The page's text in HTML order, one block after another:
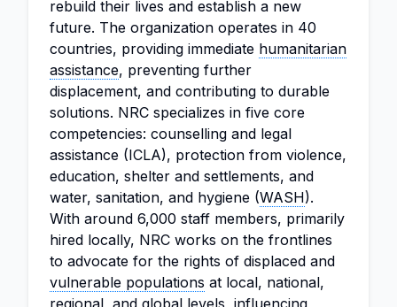
rebuild their lives and establish a new
future. The organization operates in 40
countries, providing immediate humanitarian
assistance, preventing further
displacement, and contributing to durable
solutions. NRC specializes in five core
competencies: counselling and legal
assistance (ICLA), protection from violence,
education, shelter and settlements, and
water, sanitation, and hygiene (WASH).
With around 6,000 staff members, primarily
hired locally, NRC works on the frontlines
to advocate for the rights of displaced and
vulnerable populations at local, national,
regional, and global levels, influencing